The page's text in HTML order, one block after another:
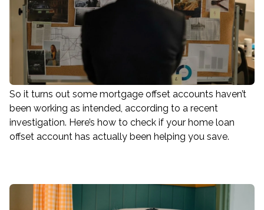
So it turns out some mortgage offset accounts haven’t
been working as intended, according to a recent
investigation. Here’s how to check if your home loan
offset account has actually been helping you save.